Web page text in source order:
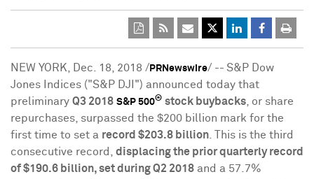
NEW YORK Dec. 18, 2018 / PRNewswire/ -- S&P Dow
Jones Indices ("S&P DJI") announced today that
preliminary Q3 2018 S&P 500® stock buybacks , or share
repurchases, surpassed the $200 billion mark for the
first time to set a record $203.8 billion . This is the third
consecutive record,
displacing the prior quarterly record
of$190.6 billion, set during Q2 2018 and a 57.7%